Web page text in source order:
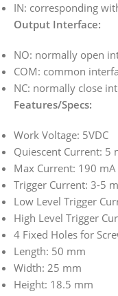
IN: corresponding
Output Interface:
NO: normally open
COM: common
NC: normally close
Features/Specs:
Work Voltage: 5VDC
Quiescent Current: 5
Max Current: 190 mA
Trigger Current: 3-5
Low Level Trigger
High Level Trigger
4 Fixed Holes for
Length: 50 mm
Width: 25 mm
Height: 18.5 mm